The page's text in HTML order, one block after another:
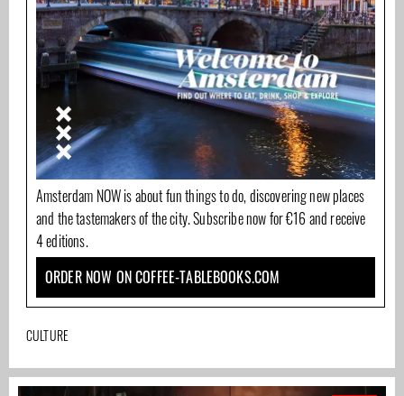
Amsterdam NOW is about fun things to do, discovering new places
and the tastemakers of the city. Subscribe now for €16 and receive
4 editions.
ORDER NOW ON COFFEE-TABLEBOOKS.COM
CULTURE